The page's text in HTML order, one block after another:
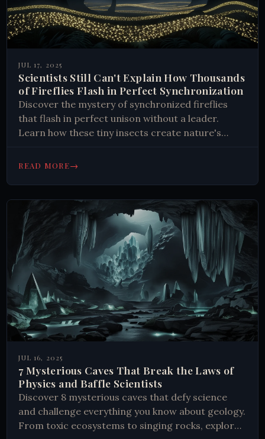
JUL 17, 2025
Scientists Still Can't Explain How Thousands
of Fireflies Flash in Perfect Synchronization
Discover the mystery of synchronized fireflies
that flash in perfect unison without a leader.
Learn how these tiny insects create nature's
mechanisms that still baffle scientists today.
READ MORE→
JUL 16, 2025
7 Mysterious Caves That Break the Laws of
Physics and Baffle Scientists
Discover 8 mysterious caves that defy science
and challenge everything you know about geology.
From toxic ecosystems to singing rocks, explore